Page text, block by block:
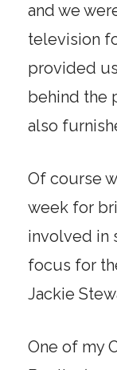
and we
television
provided
behind the
also
Of course
week for
involved in
focus for
Jackie
One of my